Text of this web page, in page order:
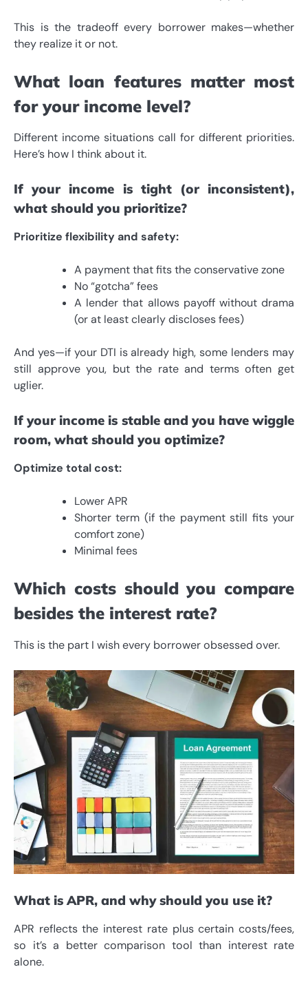
This is the tradeoff every borrower makes—whether
they realize it or not.
What loan features matter most
for your income level?
Different income situations call for different priorities.
Here’s how I think about it.
If your income is tight (or inconsistent),
what should you prioritize?
Prioritize flexibility and safety:
A payment that fits the conservative zone
No “gotcha” fees
A lender that allows payoff without drama
(or at least clearly discloses fees)
And yes—if your DTI is already high, some lenders may
still approve you, but the rate and terms often get
uglier.
If your income is stable and you have wiggle
room, what should you optimize?
Optimize total cost:
Lower APR
Shorter term (if the payment still fits your
comfort zone)
Minimal fees
Which costs should you compare
besides the interest rate?
This is the part I wish every borrower obsessed over.
What is APR, and why should you use it?
APR reflects the interest rate plus certain costs/fees,
so it’s a better comparison tool than interest rate
alone.